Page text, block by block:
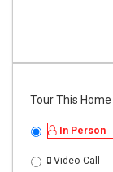
Tour This Home
In Person
Video Call